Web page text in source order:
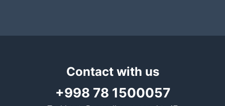
Contact with us
+998 78 1500057